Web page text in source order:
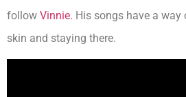
follow Vinnie. His songs have a
skin and staying there.